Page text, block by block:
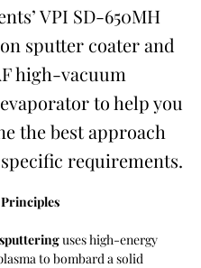
VPI SD-650MH
sputter coater and
high-vacuum
to help you
the best approach
requirements.
uses high-energy
to bombard a solid